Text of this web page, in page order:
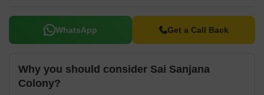
WhatsApp Get a Call Back
Why you should consider Sai Sanjana
Colony?